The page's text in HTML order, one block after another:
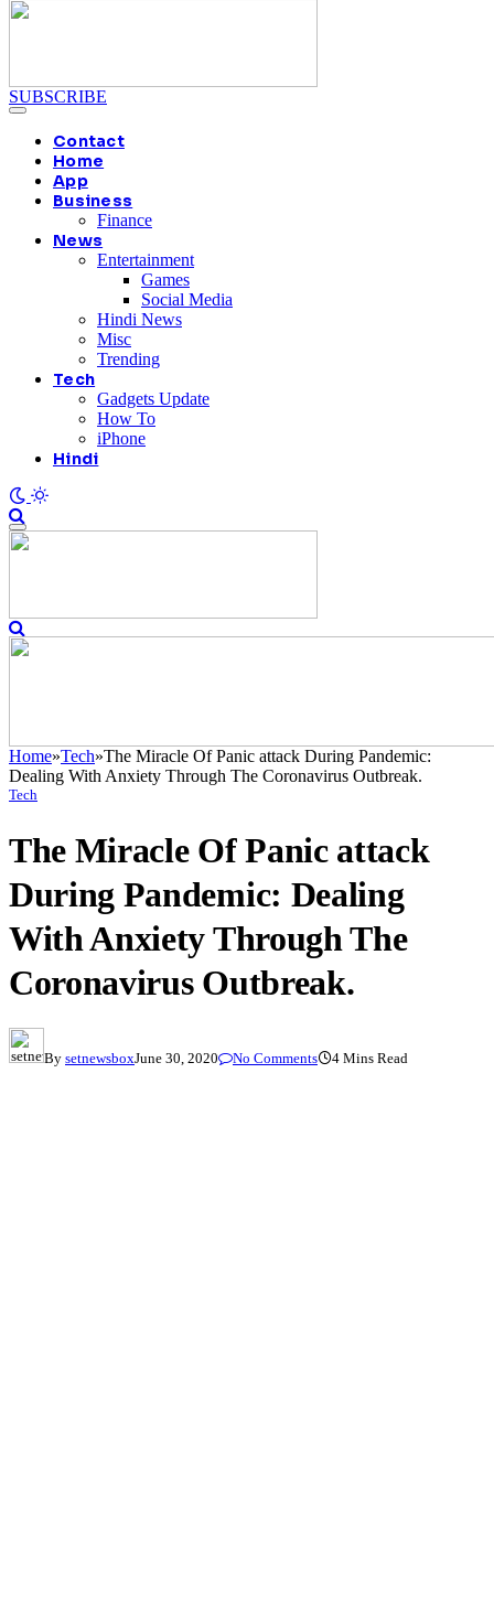
SUBSCRIBE
Contact
Home
App
Business
Finance
News
Entertainment
Games
Social Media
Hindi News
Misc
Trending
Tech
Gadgets Update
How To
iPhone
Hindi
Home»Tech»The Miracle Of Panic attack During Pandemic:
Dealing With Anxiety Through The Coronavirus Outbreak.
Tech
The Miracle Of Panic attack
During Pandemic: Dealing
With Anxiety Through The
Coronavirus Outbreak.
By setnewsboxJune 30, 2020 No Comments 4 Mins Read